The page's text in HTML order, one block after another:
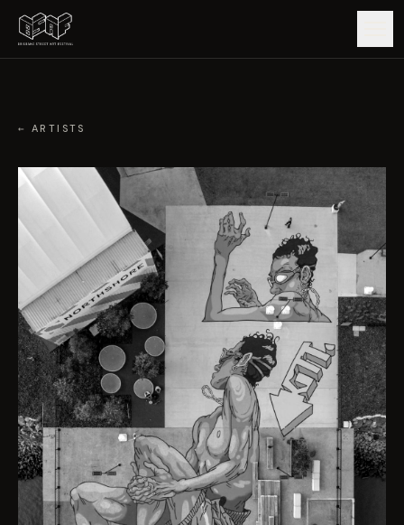
ARTWORKS
MAP
EDITIONS
IMPACT
EVENTS
COMMISSION US →
← ARTISTS